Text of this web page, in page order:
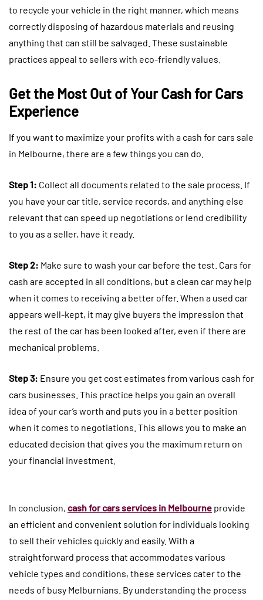
to recycle your vehicle in the right manner, which means
correctly disposing of hazardous materials and reusing
anything that can still be salvaged. These sustainable
practices appeal to sellers with eco-friendly values.
Get the Most Out of Your Cash for Cars
Experience
If you want to maximize your profits with a cash for cars sale
in Melbourne, there are a few things you can do.
Step 1: Collect all documents related to the sale process. If
you have your car title, service records, and anything else
relevant that can speed up negotiations or lend credibility
to you as a seller, have it ready.
Step 2: Make sure to wash your car before the test. Cars for
cash are accepted in all conditions, but a clean car may help
when it comes to receiving a better offer. When a used car
appears well-kept, it may give buyers the impression that
the rest of the car has been looked after, even if there are
mechanical problems.
Step 3: Ensure you get cost estimates from various cash for
cars businesses. This practice helps you gain an overall
idea of your car’s worth and puts you in a better position
when it comes to negotiations. This allows you to make an
educated decision that gives you the maximum return on
your financial investment.
In conclusion, cash for cars services in Melbourne provide
an efficient and convenient solution for individuals looking
to sell their vehicles quickly and easily. With a
straightforward process that accommodates various
vehicle types and conditions, these services cater to the
needs of busy Melburnians. By understanding the process